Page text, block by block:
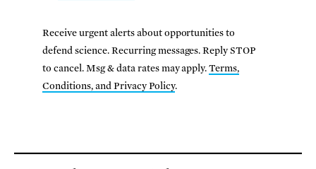
Receive urgent alerts about opportunities to
defend science. Recurring messages. Reply STOP
to cancel. Msg & data rates may apply.Terms,
Conditions, and Privacy Policy.